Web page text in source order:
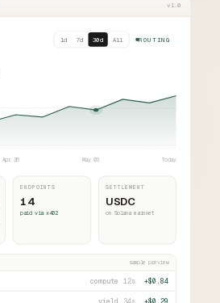
v1.0
1d 7d 30d All ROUTING
Apr 26 May 03 Today
ENDPOINTS
14
paid via x402
SETTLEMENT
USDC
on Solana mainnet
sample preview
compute 12s +$0.84
yield 34s +$0.29